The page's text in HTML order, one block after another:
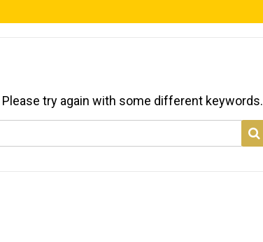
try again with some different keywords.